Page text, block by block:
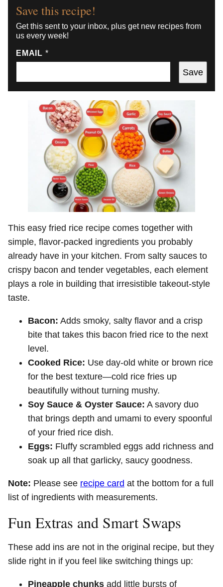
Save this recipe!
Get this sent to your inbox, plus get new recipes from
us every week!
EMAIL *
Save
This easy fried rice recipe comes together with
simple, flavor-packed ingredients you probably
already have in your kitchen. From salty sauces to
crispy bacon and tender vegetables, each element
plays a role in building that irresistible takeout-style
taste.
Bacon: Adds smoky, salty flavor and a crisp
bite that takes this bacon fried rice to the next
level.
Cooked Rice: Use day-old white or brown rice
for the best texture—cold rice fries up
beautifully without turning mushy.
Soy Sauce & Oyster Sauce: A savory duo
that brings depth and umami to every spoonful
of your fried rice dish.
Eggs: Fluffy scrambled eggs add richness and
soak up all that garlicky, saucy goodness.
Note: Please see recipe card at the bottom for a full
list of ingredients with measurements.
Fun Extras and Smart Swaps
These add ins are not in the original recipe, but they
slide right in if you feel like switching things up:
Pineapple chunks add little bursts of